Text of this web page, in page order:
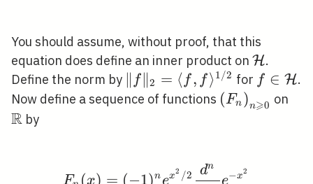
You should assume, without proof, that this
equation does define an inner product on H.
Define the norm by \|f\|_{2}=\langle
f, f\rangle^{1 /
∥ f ∥2 = ⟨ f, f⟩ 1/2 for f \in
f ∈ H.
Now define a sequence of functions (Fn )n⩾0 on
R by
F_{n}(x)=(-1)^{n}
F (x) = (−1)n ex2 /2 dn
e−x2